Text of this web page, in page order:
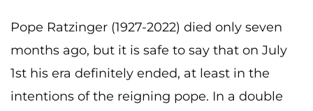
Pope Ratzinger (1927-2022) died only seven
months ago, but it is safe to say that on July
1st his era definitely ended, at least in the
intentions of the reigning pope. In a double